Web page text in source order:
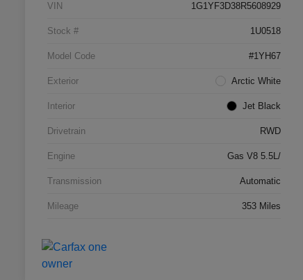
VIN 1G1YF3D38R5608929
Stock # 1U0518
Model Code #1YH67
Exterior Arctic White
Interior Jet Black
Drivetrain RWD
Engine Gas V8 5.5L/
Transmission Automatic
Mileage 353 Miles